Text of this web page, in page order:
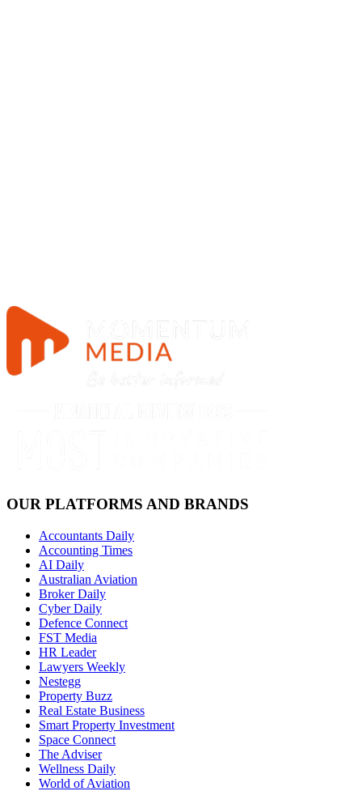
OUR PLATFORMS AND BRANDS
Accountants Daily
Accounting Times
AI Daily
Australian Aviation
Broker Daily
Cyber Daily
Defence Connect
FST Media
HR Leader
Lawyers Weekly
Nestegg
Property Buzz
Real Estate Business
Smart Property Investment
Space Connect
The Adviser
Wellness Daily
World of Aviation